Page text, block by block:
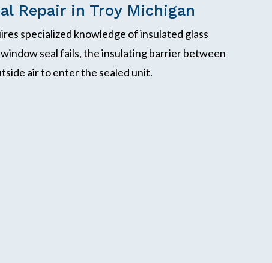
Repair in Troy Michigan
specialized knowledge of insulated glass
seal fails, the insulating barrier between
air to enter the sealed unit.